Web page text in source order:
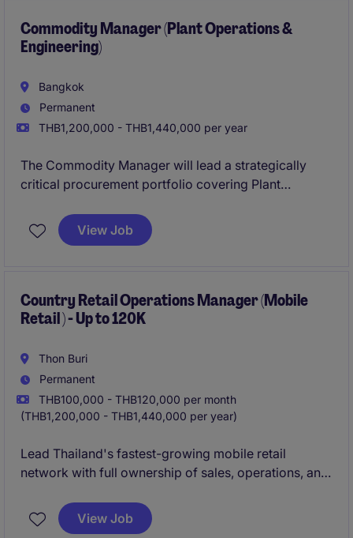
and systems.
Commodity Manager (Plant Operations &
Engineering)
Bangkok
Permanent
THB1,200,000 - THB1,440,000 per year
The Commodity Manager will lead a strategically
critical procurement portfolio covering Plant
Production/Process Engineering (equipment,
technical services), facilities, utilities and energy.
View Job
Country Retail Operations Manager (Mobile
Retail ) - Up to 120K
Thon Buri
Permanent
THB100,000 - THB120,000 per month
(THB1,200,000 - THB1,440,000 per year)
Lead Thailand's fastest-growing mobile retail
network with full ownership of sales, operations, and
This is a high-impact, CEO-facing role to scale
stores, shape strategy, and define the future of
View Job